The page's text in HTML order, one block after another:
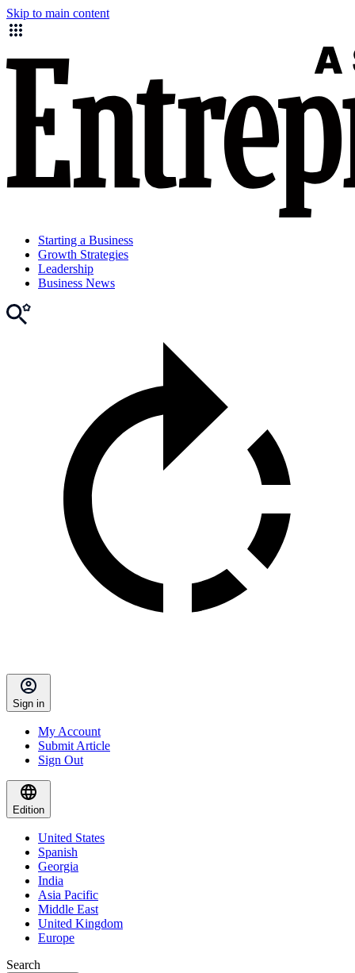
Skip to main content
Starting a Business
Growth Strategies
Leadership
Business News
Sign in
My Account
Submit Article
Sign Out
Edition
United States
Spanish
Georgia
India
Asia Pacific
Middle East
United Kingdom
Europe
Search